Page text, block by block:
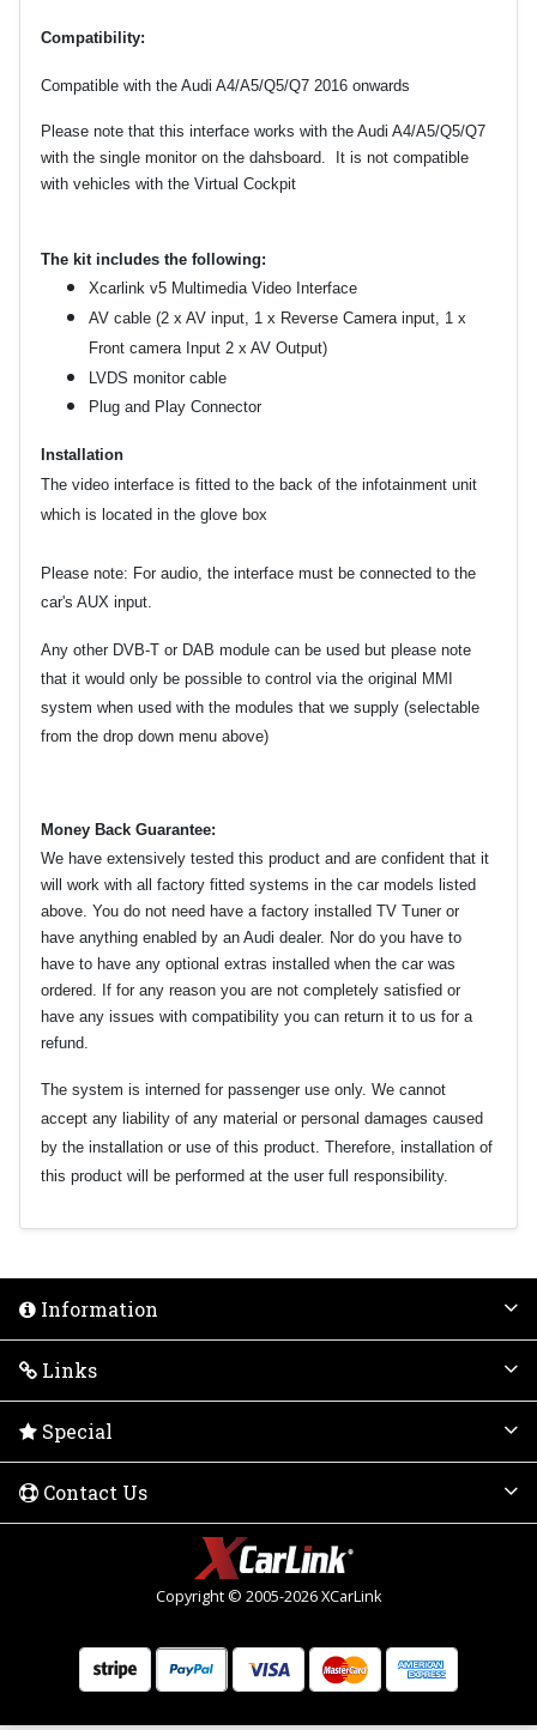
Compatibility:
Compatible with the Audi A4/A5/Q5/Q7 2016 onwards
Please note that this interface works with the Audi A4/A5/Q5/Q7
with the single monitor on the dahsboard. It is not compatible
with vehicles with the Virtual Cockpit
The kit includes the following:
Xcarlink v5 Multimedia Video Interface
AV cable (2 x AV input, 1 x Reverse Camera input, 1 x
Front camera Input 2 x AV Output)
LVDS monitor cable
Plug and Play Connector
Installation
The video interface is fitted to the back of the infotainment unit
which is located in the glove box
Please note: For audio, the interface must be connected to the
car's AUX input.
Any other DVB-T or DAB module can be used but please note
that it would only be possible to control via the original MMI
system when used with the modules that we supply (selectable
from the drop down menu above)
Money Back Guarantee:
We have extensively tested this product and are confident that it
will work with all factory fitted systems in the car models listed
above. You do not need have a factory installed TV Tuner or
have anything enabled by an Audi dealer. Nor do you have to
have to have any optional extras installed when the car was
ordered. If for any reason you are not completely satisfied or
have any issues with compatibility you can return it to us for a
refund.
The system is interned for passenger use only. We cannot
accept any liability of any material or personal damages caused
by the installation or use of this product. Therefore, installation of
this product will be performed at the user full responsibility.
Information
Links
Special
Contact Us
Copyright © 2005-2026 XCarLink